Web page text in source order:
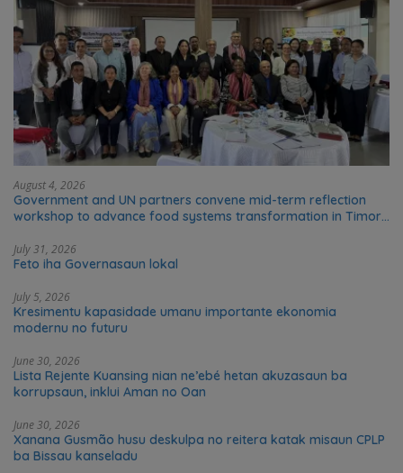
August 4, 2026
Government and UN partners convene mid-term reflection
workshop to advance food systems transformation in Timor-
July 31, 2026
Feto iha Governasaun lokal
July 5, 2026
Kresimentu kapasidade umanu importante ekonomia
modernu no futuru
June 30, 2026
Lista Rejente Kuansing nian ne’ebé hetan akuzasaun ba
korrupsaun, inklui Aman no Oan
June 30, 2026
Xanana Gusmão husu deskulpa no reitera katak misaun CPLP
ba Bissau kanseladu